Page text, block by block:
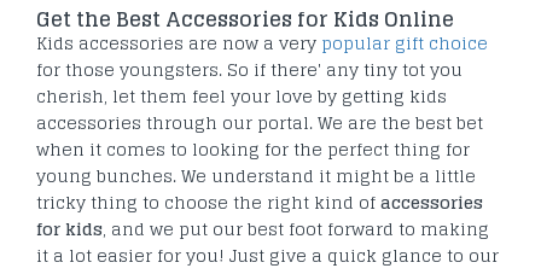
Get the Best Accessories for Kids Online
Kids accessories are now a very popular gift choice
for those youngsters. So if there' any tiny tot you
cherish, let them feel your love by getting kids
accessories through our portal. We are the best bet
when it comes to looking for the perfect thing for
young bunches. We understand it might be a little
tricky thing to choose the right kind ofaccessories
for kids, and we put our best foot forward to making
it a lot easier for you! Just give a quick glance to our